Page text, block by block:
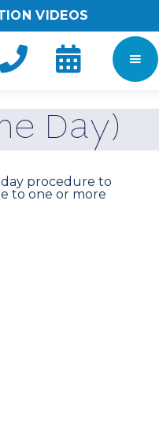
VIDEOS
 
e Day)
day procedure to
to one or more